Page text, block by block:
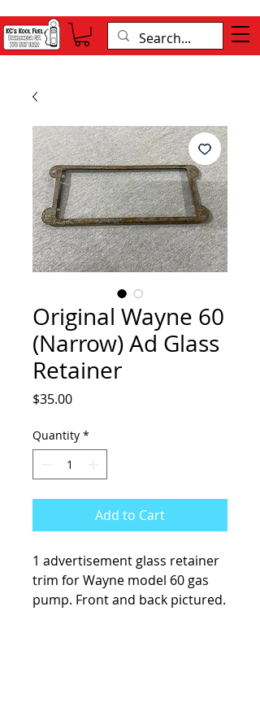
Original Wayne 60
(Narrow) Ad Glass
Retainer
$35.00Price
Quantity *
Add to Cart
1 advertisement glass retainer
trim for Wayne model 60 gas
pump. Front and back pictured.